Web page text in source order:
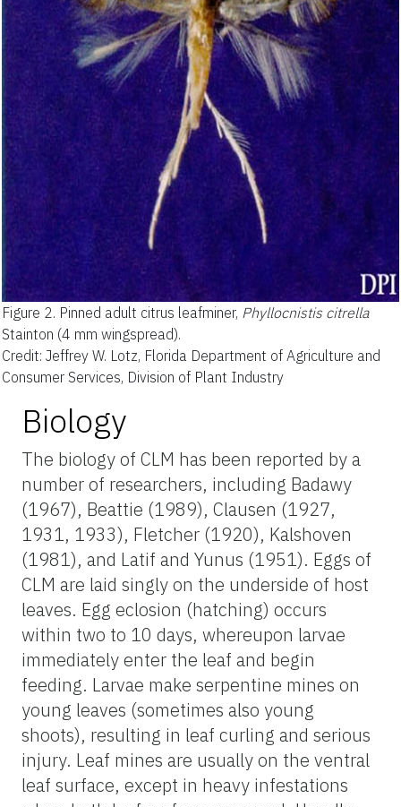
Figure 2. Pinned adult citrus leafminer, Phyllocnistis citrella
Stainton (4 mm wingspread).
Credit: Jeffrey W. Lotz, Florida Department of Agriculture and
Consumer Services, Division of Plant Industry
Biology
The biology of CLM has been reported by a
number of researchers, including Badawy
(1967), Beattie (1989), Clausen (1927,
1931, 1933), Fletcher (1920), Kalshoven
(1981), and Latif and Yunus (1951). Eggs of
CLM are laid singly on the underside of host
leaves. Egg eclosion (hatching) occurs
within two to 10 days, whereupon larvae
immediately enter the leaf and begin
feeding. Larvae make serpentine mines on
young leaves (sometimes also young
shoots), resulting in leaf curling and serious
injury. Leaf mines are usually on the ventral
leaf surface, except in heavy infestations